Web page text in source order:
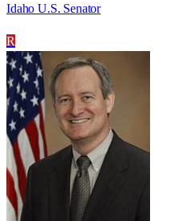
Idaho U.S. Senator
R